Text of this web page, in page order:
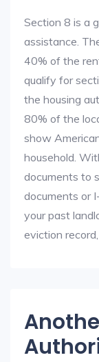
Section 8 is a
assistance.
40% of the
qualify for
the housing
80% of the
show
household.
documents to
documents or
your past
eviction